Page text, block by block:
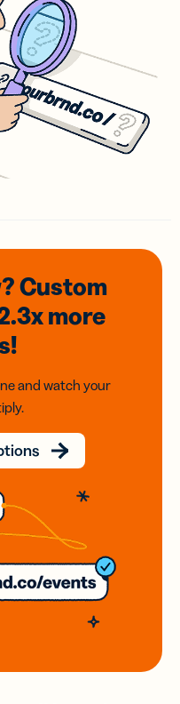
Custom
more
and watch your